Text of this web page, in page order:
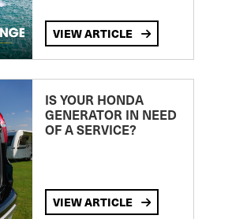
VIEW ARTICLE
IS YOUR HONDA
GENERATOR IN NEED
OF A SERVICE?
VIEW ARTICLE